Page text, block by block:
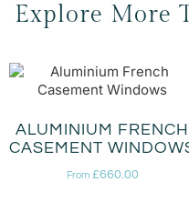
Explore More
ALUMINIUM FRENCH
CASEMENT
From £660.00